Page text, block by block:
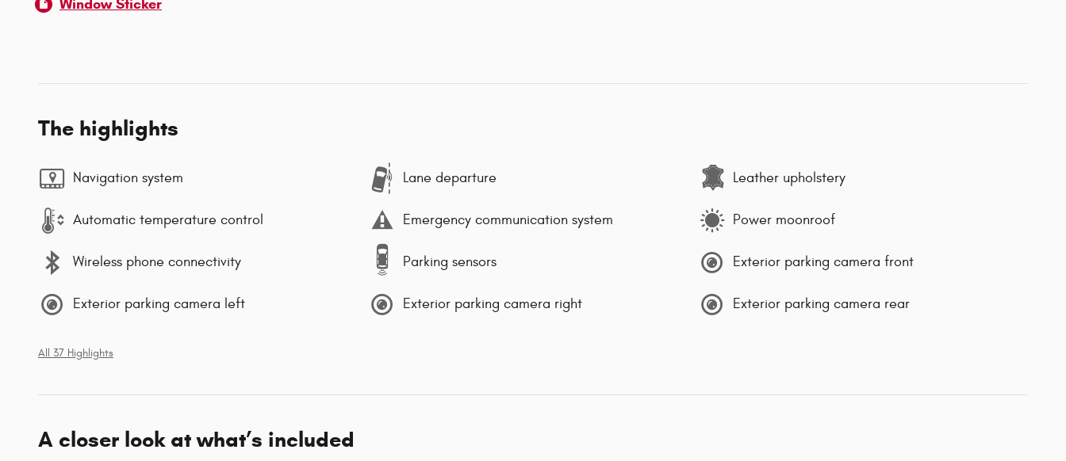
Window Sticker
The highlights
Navigation system Lane departure Leather upholstery
Automatic temperature control Emergency communication system Power moonroof
Wireless phone connectivity Parking sensors Exterior parking camera front
Exterior parking camera left Exterior parking camera right Exterior parking camera rear
All 37 Highlights
A closer look at what’s included